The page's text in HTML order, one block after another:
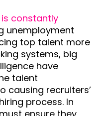
constantly
unemployment
top talent more
systems, big
have
talent
causing recruiters’
process. In